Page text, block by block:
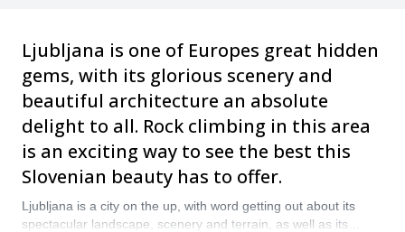
Ljubljana is one of Europes great hidden
gems, with its glorious scenery and
beautiful architecture an absolute
delight to all. Rock climbing in this area
is an exciting way to see the best this
Slovenian beauty has to offer.
Ljubljana is a city on the up, with word getting out about its
spectacular landscape, scenery and terrain, as well as its